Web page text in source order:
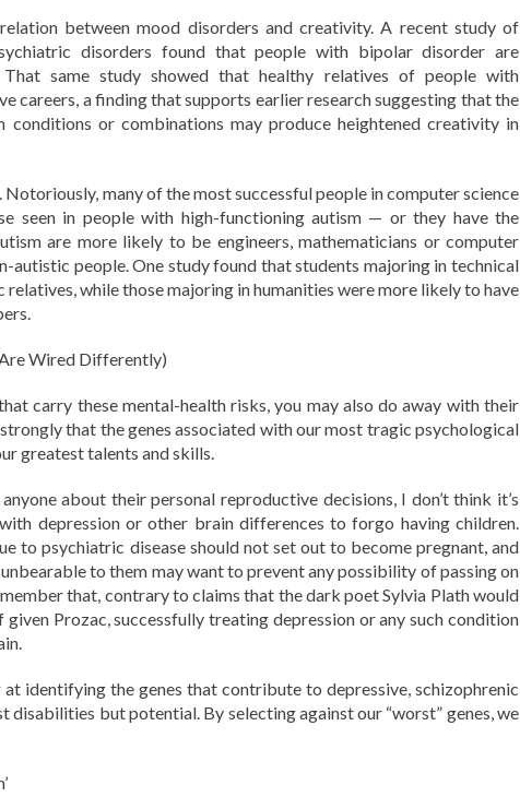
between mood disorders and creativity. A recent study of
disorders found that people with bipolar disorder are
That same study showed that healthy relatives of people with
careers, a finding that supports earlier research suggesting that the
conditions or combinations may produce heightened creativity in
Notoriously, many of the most successful people in computer science
seen in people with high-functioning autism — or they have the
are more likely to be engineers, mathematicians or computer
autistic people. One study found that students majoring in technical
while those majoring in humanities were more likely to have
Wired Differently)
carry these mental-health risks, you may also do away with their
that the genes associated with our most tragic psychological
greatest talents and skills.
about their personal reproductive decisions, I don’t think it’s
depression or other brain differences to forgo having children.
to psychiatric disease should not set out to become pregnant, and
to them may want to prevent any possibility of passing on
that, contrary to claims that the dark poet Sylvia Plath would
Prozac, successfully treating depression or any such condition
identifying the genes that contribute to depressive, schizophrenic
but potential. By selecting against our “worst” genes, we